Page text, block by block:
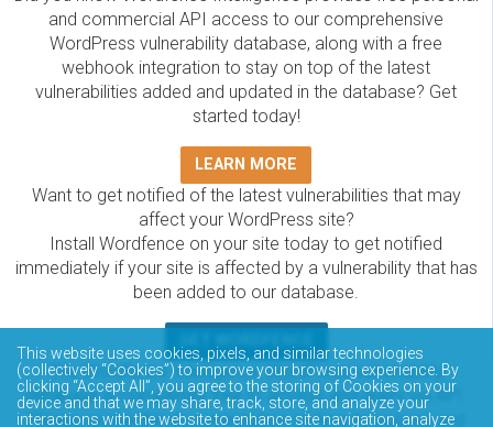
and commercial API access to our comprehensive
WordPress vulnerability database, along with a free
webhook integration to stay on top of the latest
vulnerabilities added and updated in the database? Get
started today!
LEARN MORE
Want to get notified of the latest vulnerabilities that may
affect your WordPress site?
Install Wordfence on your site today to get notified
immediately if your site is affected by a vulnerability that has
been added to our database.
The Wordfence Intelligence WordPress vulnerability
database is completely free to access and query via API.
Please review the documentation on how to access and
This website uses cookies, pixels, and similar technologies
(collectively “Cookies”) to improve your browsing experience. By
clicking “Accept All”, you agree to the storing of Cookies on your
device and that we may share, track, store, and analyze your
interactions with the website to enhance site navigation, analyze